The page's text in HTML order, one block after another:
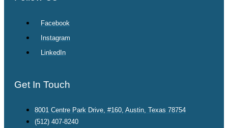
Facebook
Instagram
LinkedIn
Get In Touch
8001 Centre Park Drive, #160, Austin, Texas 78754
(512) 407-8240